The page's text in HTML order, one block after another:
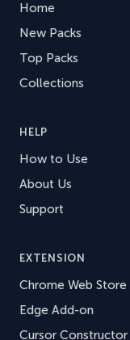
Home
New Packs
Top Packs
Collections
HELP
How to Use
About Us
Support
EXTENSION
Chrome Web Store
Edge Add-on
Cursor Constructor